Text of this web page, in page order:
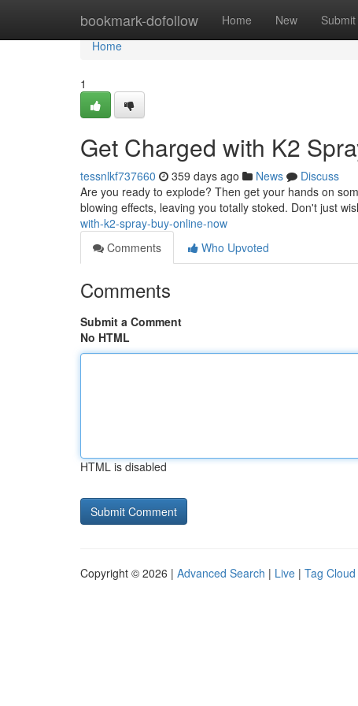
bookmark-dofollow Home New Submit
Home
Home
1
Get Charged with K2
tessnlkf737660 359 days ago News
Discuss
Are you ready to explode? Then get your hands on
blowing effects, leaving you totally stoked. Don't just
with-k2-spray-buy-online-now
Comments
Who Upvoted
Comments
Submit a Comment
No HTML
HTML is disabled
Copyright © 2026 | Advanced Search | Live | Tag Cloud